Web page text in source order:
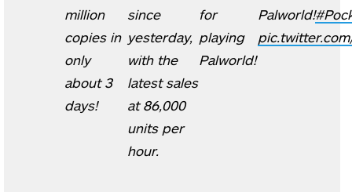
million
copies in
only
about 3
days!
since
yesterday,
with the
latest sales
at 86,000
units per
hour.
for
playing
Palworld!
Palworld!